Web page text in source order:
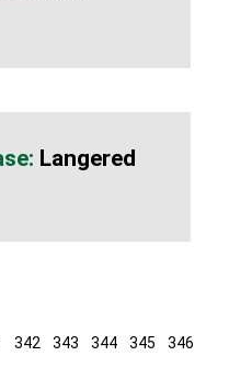
Langered
342 343 344 345
346